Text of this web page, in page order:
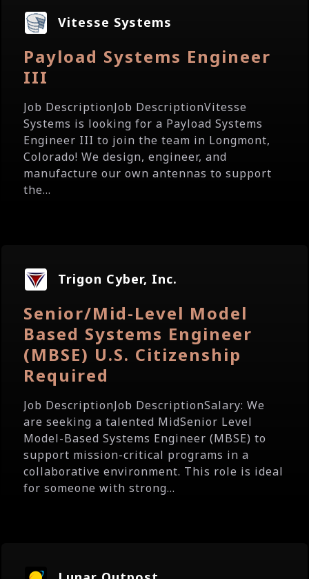
Vitesse Systems
Payload Systems Engineer
III
Job DescriptionJob DescriptionVitesse
Systems is looking for a Payload Systems
Engineer III to join the team in Longmont,
Colorado! We design, engineer, and
manufacture our own antennas to support
the...
Trigon Cyber, Inc.
Senior/Mid-Level Model
Based Systems Engineer
(MBSE) U.S. Citizenship
Required
Job DescriptionJob DescriptionSalary: We
are seeking a talented MidSenior Level
Model-Based Systems Engineer (MBSE) to
support mission-critical programs in a
collaborative environment. This role is ideal
for someone with strong...